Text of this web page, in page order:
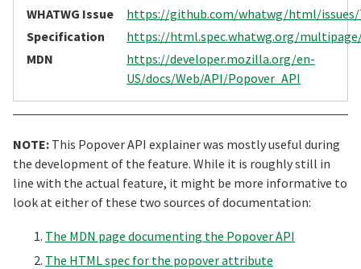
WHATWG Issue
https://github.com/whatwg/html/issues/
Specification
https://html.spec.whatwg.org/
MDN
https://developer.mozilla.org/en-
US/docs/Web/API/Popover_API
NOTE: This Popover API explainer was mostly useful during
the development of the feature. While it is roughly still in
line with the actual feature, it might be more informative to
look at either of these two sources of documentation:
The MDN page documenting the Popover API
The HTML spec for the popover attribute